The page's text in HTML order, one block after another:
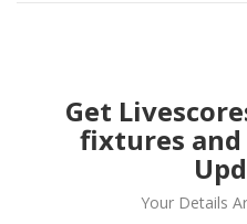
Get
fixtures and
Your Details